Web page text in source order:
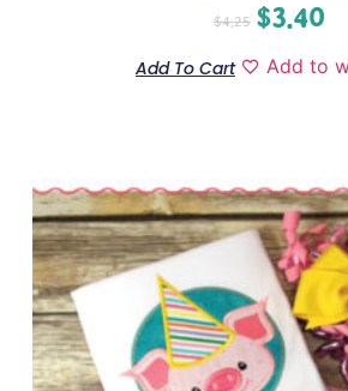
$4.25 $3.40
Add To Cart Add to